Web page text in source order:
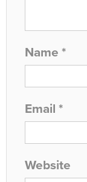
Name *
Email *
Website